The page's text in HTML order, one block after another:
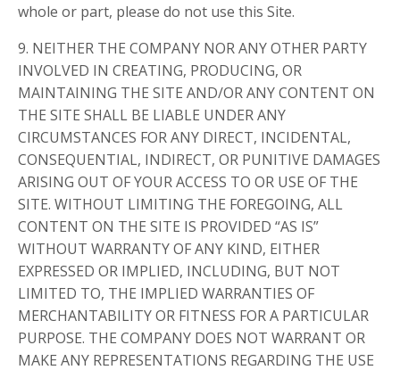
whole or part, please do not use this Site.
9. NEITHER THE COMPANY NOR ANY OTHER PARTY
INVOLVED IN CREATING, PRODUCING, OR
MAINTAINING THE SITE AND/OR ANY CONTENT ON
THE SITE SHALL BE LIABLE UNDER ANY
CIRCUMSTANCES FOR ANY DIRECT, INCIDENTAL,
CONSEQUENTIAL, INDIRECT, OR PUNITIVE DAMAGES
ARISING OUT OF YOUR ACCESS TO OR USE OF THE
SITE. WITHOUT LIMITING THE FOREGOING, ALL
CONTENT ON THE SITE IS PROVIDED “AS IS”
WITHOUT WARRANTY OF ANY KIND, EITHER
EXPRESSED OR IMPLIED, INCLUDING, BUT NOT
LIMITED TO, THE IMPLIED WARRANTIES OF
MERCHANTABILITY OR FITNESS FOR A PARTICULAR
PURPOSE. THE COMPANY DOES NOT WARRANT OR
MAKE ANY REPRESENTATIONS REGARDING THE USE